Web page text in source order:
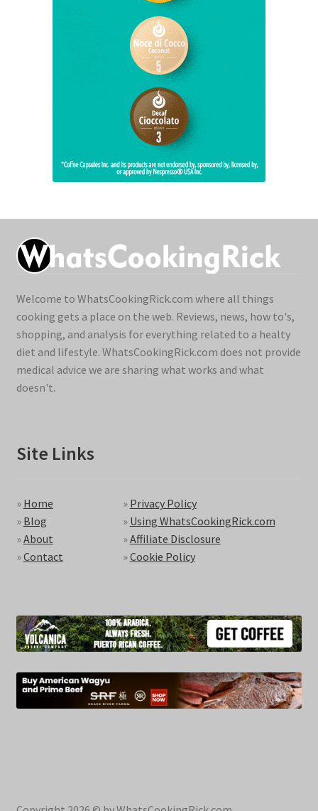
Welcome to WhatsCookingRick.com where all things
cooking gets a place on the web. Reviews, news, how to's,
shopping, and analysis for everything related to a healty
diet and lifestyle. WhatsCookingRick.com does not provide
medical advice we are sharing what works and what
doesn't.
Site Links
» Home
» Blog
»About
»Contact
» Privacy Policy
» Using WhatsCookingRick.com
»Affiliate Disclosure
»Cookie Policy